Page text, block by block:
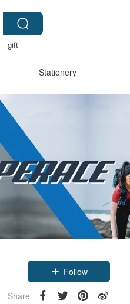
gift
Stationery
Follow
Share